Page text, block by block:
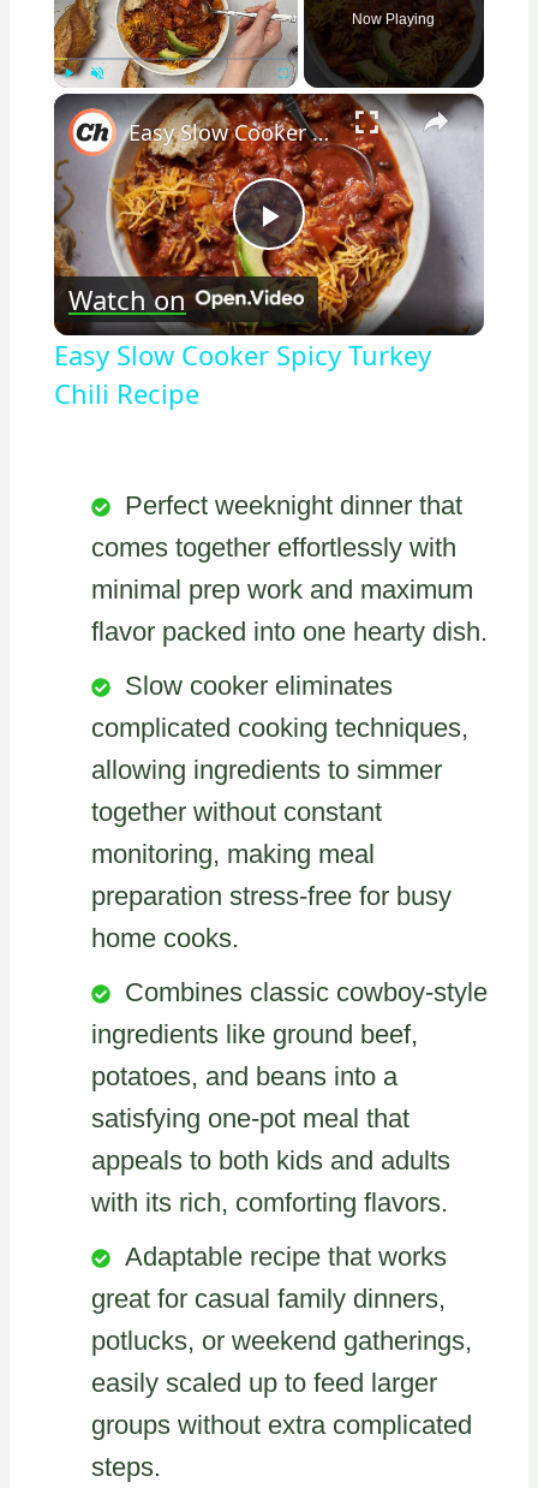
Fullscreen
Now Playing
×
Play
Video
Easy Slow Cooker Spicy Turkey Chili Recipe
Watch on
Easy Slow Cooker Spicy Turkey
Chili Recipe
Perfect weeknight dinner that
comes together effortlessly with
minimal prep work and maximum
flavor packed into one hearty dish.
Slow cooker eliminates
complicated cooking techniques,
allowing ingredients to simmer
together without constant
monitoring, making meal
preparation stress-free for busy
home cooks.
Combines classic cowboy-style
ingredients like ground beef,
potatoes, and beans into a
satisfying one-pot meal that
appeals to both kids and adults
with its rich, comforting flavors.
Adaptable recipe that works
great for casual family dinners,
potlucks, or weekend gatherings,
easily scaled up to feed larger
groups without extra complicated
steps.